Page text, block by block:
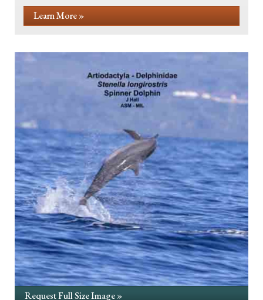
Learn More »
Request Full Size Image »